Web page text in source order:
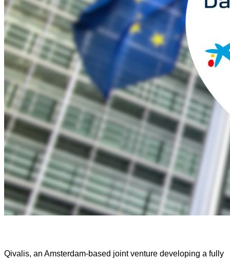
Qivalis, an Amsterdam-based joint venture developing a fully